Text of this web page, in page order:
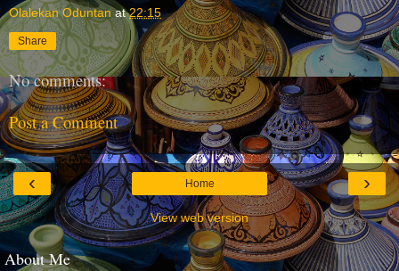
Olalekan Oduntan at22:15
Share
No comments:
Post a Comment
‹ ›
Home
View web version
About Me